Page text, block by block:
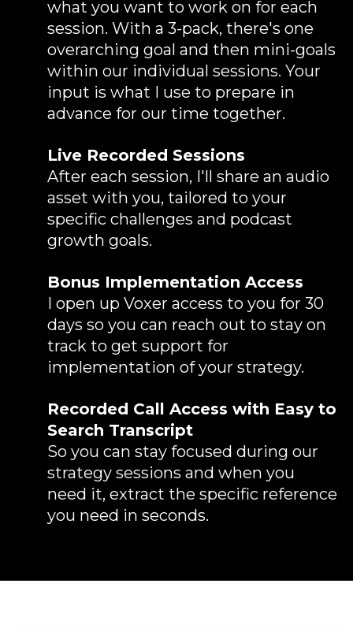
what you want to work on for each
session. With a 3-pack, there's one
overarching goal and then mini-goals
within our individual sessions. Your
input is what I use to prepare in
advance for our time together.
Live Recorded Sessions
After each session, I'll share an audio
asset with you, tailored to your
specific challenges and podcast
growth goals.
Bonus Implementation Access
I open up Voxer access to you for 30
days so you can reach out to stay on
track to get support for
implementation of your strategy.
Recorded Call Access with Easy to
Search Transcript
So you can stay focused during our
strategy sessions and when you
need it, extract the specific reference
you need in seconds.